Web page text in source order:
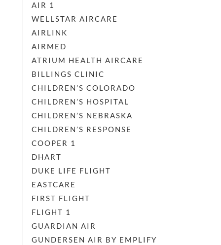
AIR 1
WELLSTAR AIRCARE
AIRLINK
AIRMED
ATRIUM HEALTH AIRCARE
BILLINGS CLINIC
CHILDREN’S COLORADO
CHILDREN’S HOSPITAL
CHILDREN’S NEBRASKA
CHILDREN’S RESPONSE
COOPER 1
DHART
DUKE LIFE FLIGHT
EASTCARE
FIRST FLIGHT
FLIGHT 1
GUARDIAN AIR
GUNDERSEN AIR BY EMPLIFY